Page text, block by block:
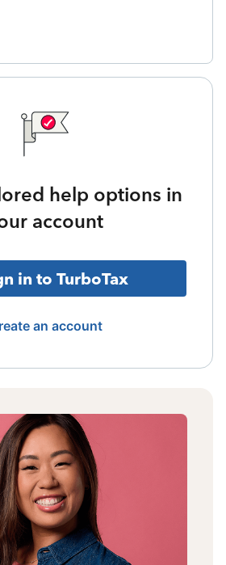
help options in
account
in to TurboTax
an account